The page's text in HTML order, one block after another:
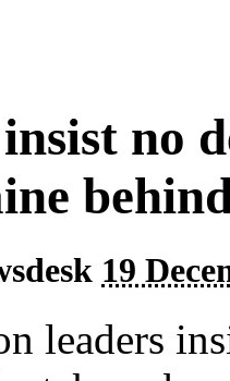
no
19
leaders